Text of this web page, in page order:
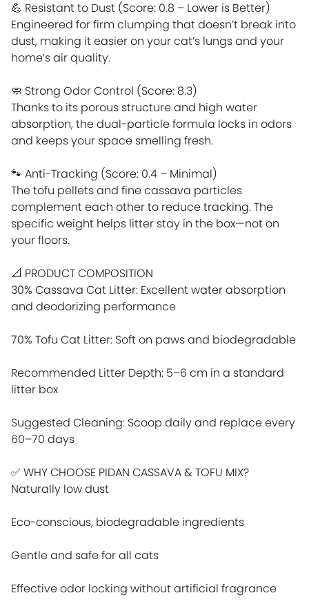
💪 Resistant to Dust (Score: 0.8 – Lower is Better)
Engineered for firm clumping that doesn’t break into
dust, making it easier on your cat’s lungs and your
home’s air quality.
🧼 Strong Odor Control (Score: 8.3)
Thanks to its porous structure and high water
absorption, the dual-particle formula locks in odors
and keeps your space smelling fresh.
🐾 Anti-Tracking (Score: 0.4 – Minimal)
The tofu pellets and fine cassava particles
complement each other to reduce tracking. The
specific weight helps litter stay in the box—not on
your floors.
📐 PRODUCT COMPOSITION
30% Cassava Cat Litter: Excellent water absorption
and deodorizing performance
70% Tofu Cat Litter: Soft on paws and biodegradable
Recommended Litter Depth: 5–6 cm in a standard
litter box
Suggested Cleaning: Scoop daily and replace every
60–70 days
✅ WHY CHOOSE PIDAN CASSAVA & TOFU MIX?
Naturally low dust
Eco-conscious, biodegradable ingredients
Gentle and safe for all cats
Effective odor locking without artificial fragrance